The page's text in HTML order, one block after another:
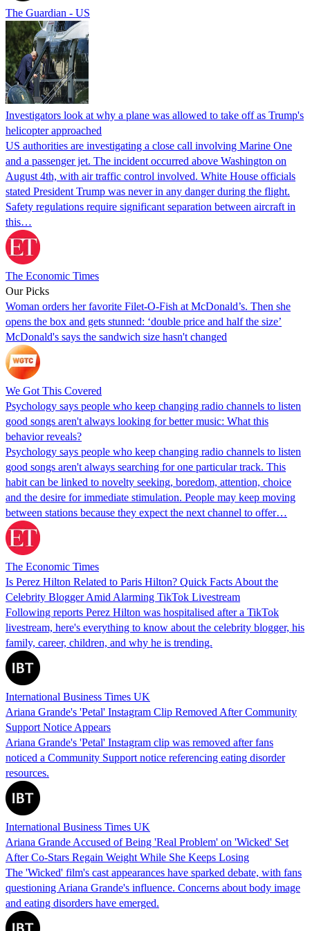
The Guardian - US
Investigators look at why a plane was allowed to take off as Trump's
helicopter approached
US authorities are investigating a close call involving Marine One
and a passenger jet. The incident occurred above Washington on
August 4th, with air traffic control involved. White House officials
stated President Trump was never in any danger during the flight.
Safety regulations require significant separation between aircraft in
this…
The Economic Times
Our Picks
Woman orders her favorite Filet-O-Fish at McDonald’s. Then she
opens the box and gets stunned: ‘double price and half the size’
McDonald's says the sandwich size hasn't changed
We Got This Covered
Psychology says people who keep changing radio channels to listen
good songs aren't always looking for better music: What this
behavior reveals?
Psychology says people who keep changing radio channels to listen
good songs aren't always searching for one particular track. This
habit can be linked to novelty seeking, boredom, attention, choice
and the desire for immediate stimulation. People may keep moving
between stations because they expect the next channel to offer…
The Economic Times
Is Perez Hilton Related to Paris Hilton? Quick Facts About the
Celebrity Blogger Amid Alarming TikTok Livestream
Following reports Perez Hilton was hospitalised after a TikTok
livestream, here's everything to know about the celebrity blogger, his
family, career, children, and why he is trending.
International Business Times UK
Ariana Grande's 'Petal' Instagram Clip Removed After Community
Support Notice Appears
Ariana Grande's 'Petal' Instagram clip was removed after fans
noticed a Community Support notice referencing eating disorder
resources.
International Business Times UK
Ariana Grande Accused of Being 'Real Problem' on 'Wicked' Set
After Co-Stars Regain Weight While She Keeps Losing
The 'Wicked' film's cast appearances have sparked debate, with fans
questioning Ariana Grande's influence. Concerns about body image
and eating disorders have emerged.